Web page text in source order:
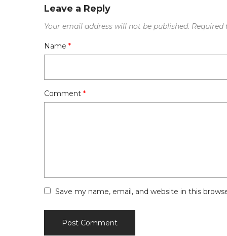
Leave a Reply
Your email address will not be published. Required
Name *
Comment *
Save my name, email, and website in this